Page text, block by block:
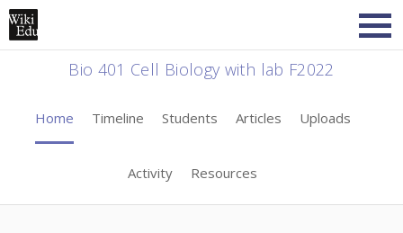
Bio 401 Cell Biology with lab F2022
Home Timeline Students Articles Uploads
Activity Resources